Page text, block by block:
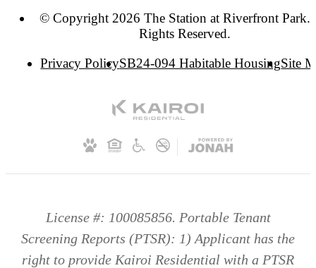
© Copyright 2026 The Station at Riverfront Park.
Rights Reserved.
Privacy PolicySB24-094 Habitable HousingSite
License #: 100085856. Portable Tenant
Screening Reports (PTSR): 1) Applicant has the
right to provide Kairoi Residential with a PTSR